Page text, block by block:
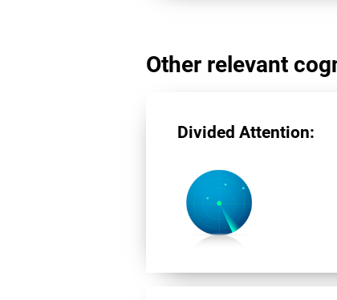
Other relevant
Divided Attention: